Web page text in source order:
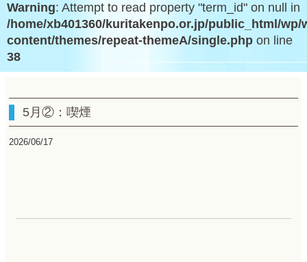
Warning: Attempt to read property "term_id" on null in
/home/xb401360/kuritakenpo.or.jp/public_html/wp/
content/themes/repeat-themeA/single.php on line
38
5月②：喫煙
2026/06/17